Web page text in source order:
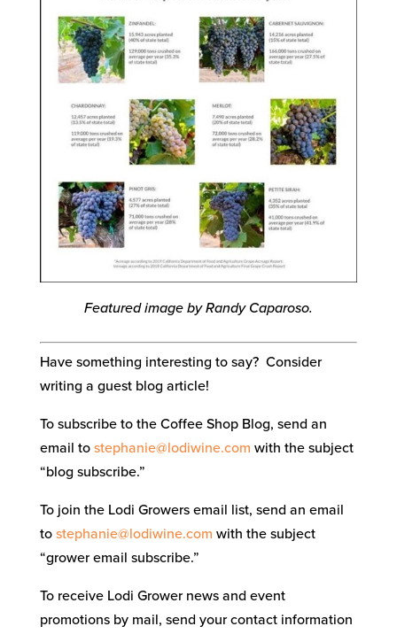
Featured image by Randy Caparoso.
Have something interesting to say? Consider
writing a guest blog article!
To subscribe to the Coffee Shop Blog, send an
email to stephanie@lodiwine.com with the subject
“blog subscribe.”
To join the Lodi Growers email list, send an email
to stephanie@lodiwine.com with the subject
“grower email subscribe.”
To receive Lodi Grower news and event
promotions by mail, send your contact information